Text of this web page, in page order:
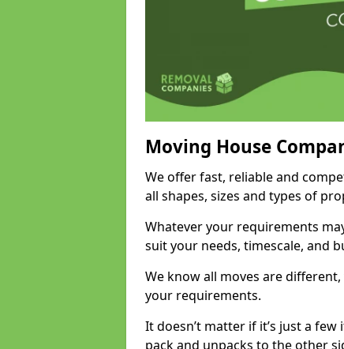
Moving House
We offer fast, reliable and
all shapes, sizes and types of
Whatever your requirements
suit your needs, timescale, and
We know all moves are
your requirements.
It doesn’t matter if it’s just a
pack and unpacks to the other